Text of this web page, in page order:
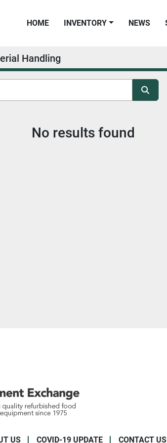
HOME INVENTORY NEWS
Handling
No results found
US COVID-19 UPDATE CONTACT US